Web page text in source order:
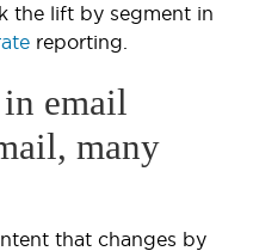
the lift by segment in
reporting.
email
many
that changes by